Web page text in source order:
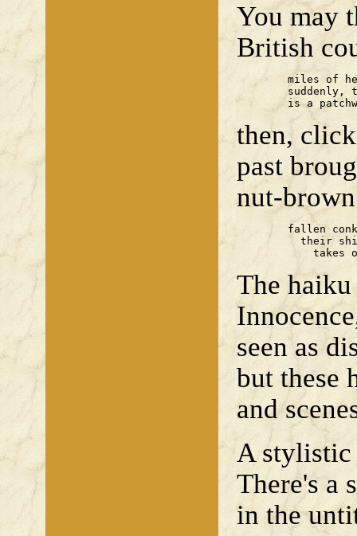
You may
British
is a
then,
past
nut-
	  their shine
takes
The haiku
seen as
but these
and
A stylistic
There's a
in the